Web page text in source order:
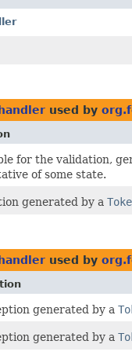
used by
for the validation,
of some state.
generated by a
used by
generated by a
generated by a